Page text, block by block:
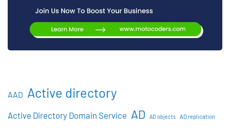
AAD Active directory
Active Directory Domain Service AD AD objects AD replication